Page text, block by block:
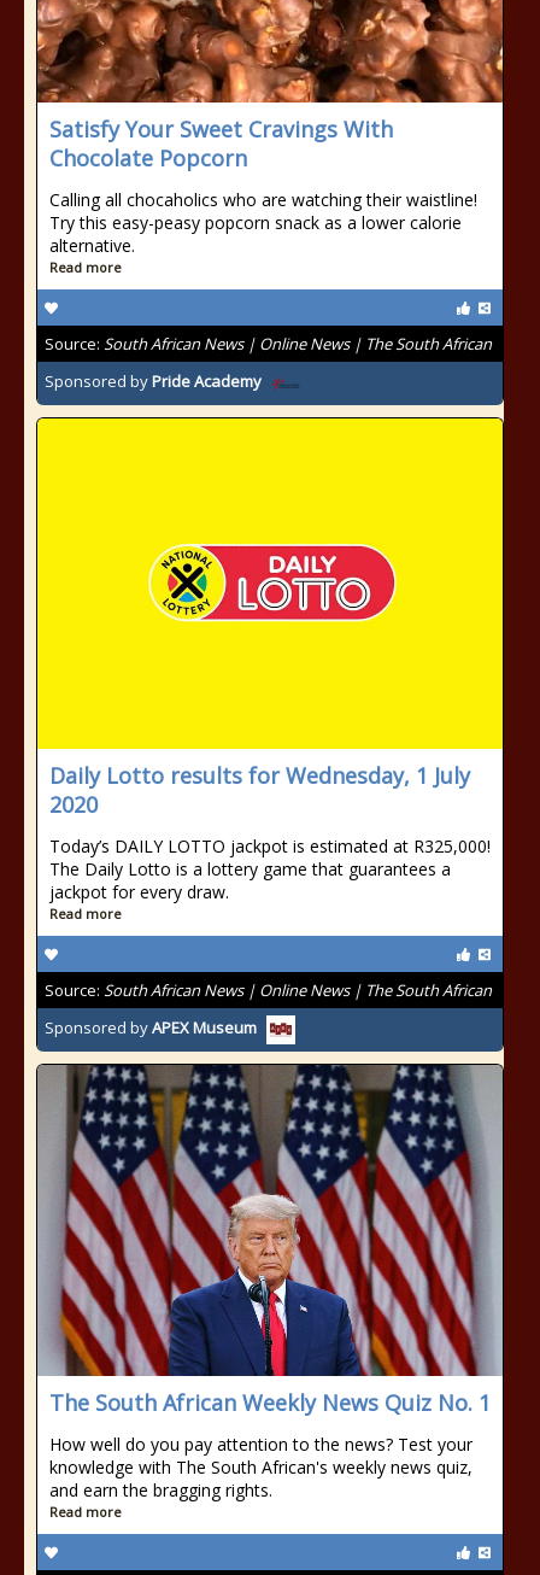
Satisfy Your Sweet Cravings With
Chocolate Popcorn
Calling all chocaholics who are watching their waistline!
Try this easy-peasy popcorn snack as a lower calorie
alternative.
Read more
Source: South African News | Online News | The South African
Sponsored byPride Academy
Daily Lotto results for Wednesday, 1 July
2020
Today’s DAILY LOTTO jackpot is estimated at R325,000!
The Daily Lotto is a lottery game that guarantees a
jackpot for every draw.
Read more
Source: South African News | Online News | The South African
Sponsored byAPEX Museum
The South African Weekly News Quiz No. 1
How well do you pay attention to the news? Test your
knowledge with The South African's weekly news quiz,
and earn the bragging rights.
Read more